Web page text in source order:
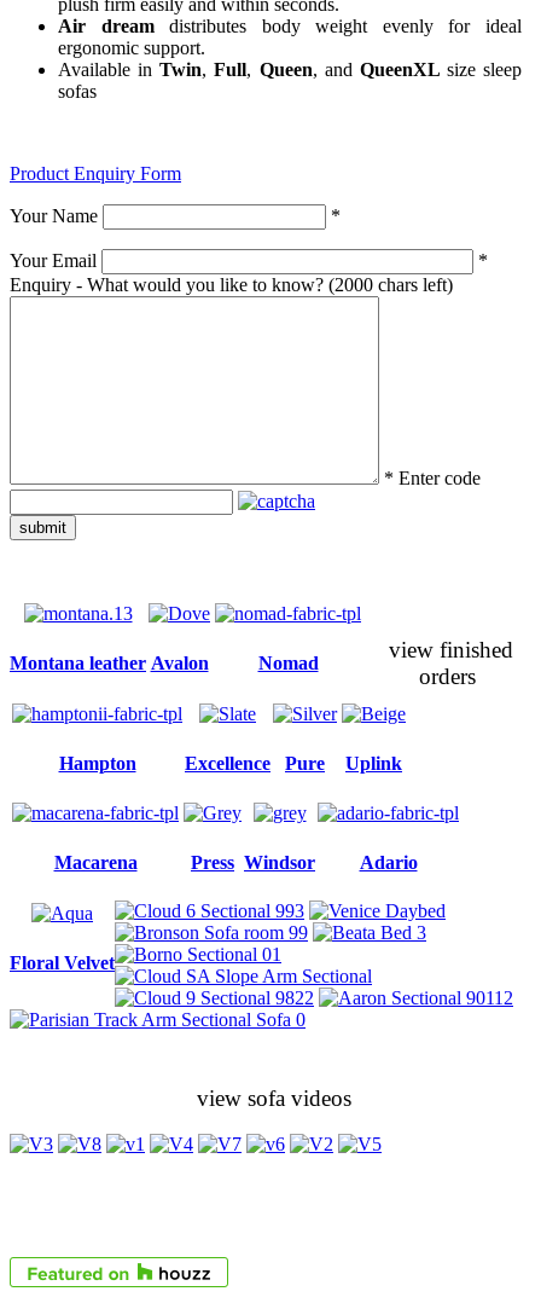
plush firm easily and within seconds.
Air dreamdistributes body weight evenly for ideal
ergonomic support.
Available inTwin,Full, Queen, and QueenXL size sleep
sofas
Product Enquiry Form
Your Name *
Your Email
*
Enquiry - What would you like to know? (2000 chars left)
* Enter code
submit
Montana leather Avalon Nomad
Hampton Excellence Pure Uplink
Macarena Press Windsor Adario
Floral Velvet
view finished
orders
view sofa videos